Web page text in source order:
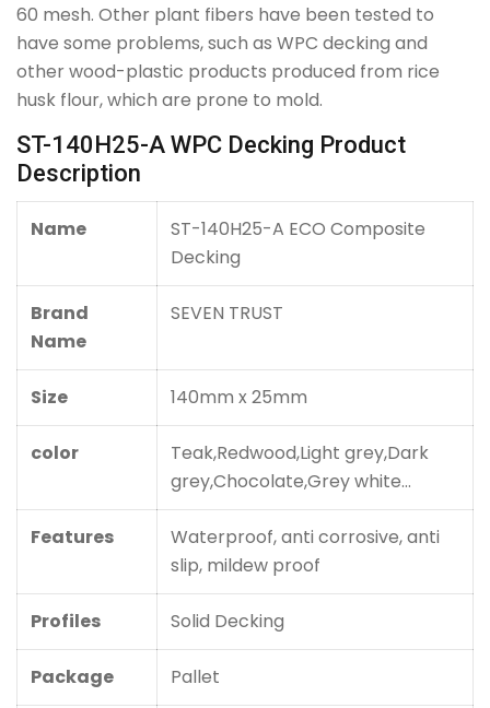
60 mesh. Other plant fibers have been tested to
have some problems, such as WPC decking and
other wood-plastic products produced from rice
husk flour, which are prone to mold.
ST-140H25-A WPC Decking Product
Description
Name
ST-140H25-A ECO Composite
Decking
Brand
Name
SEVEN TRUST
Size 140mm x 25mm
color Teak,Redwood,Light grey,Dark
grey,Chocolate,Grey white...
Features
Waterproof, anti corrosive, anti
slip, mildew proof
Profiles Solid Decking
Package Pallet